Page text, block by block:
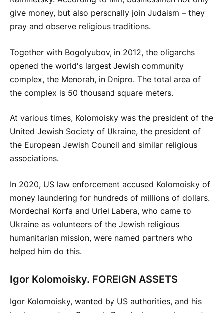
give money, but also personally join Judaism – they
pray and observe religious traditions.
Together with Bogolyubov, in 2012, the oligarchs
opened the world's largest Jewish community
complex, the Menorah, in Dnipro. The total area of ​​
the complex is 50 thousand square meters.
At various times, Kolomoisky was the president of the
United Jewish Society of Ukraine, the president of
the European Jewish Council and similar religious
associations.
In 2020, US law enforcement accused Kolomoisky of
money laundering for hundreds of millions of dollars.
Mordechai Korfa and Uriel Labera, who came to
Ukraine as volunteers of the Jewish religious
humanitarian mission, were named partners who
helped him do this.
Igor Kolomoisky. FOREIGN ASSETS
Igor Kolomoisky, wanted by US authorities, and his